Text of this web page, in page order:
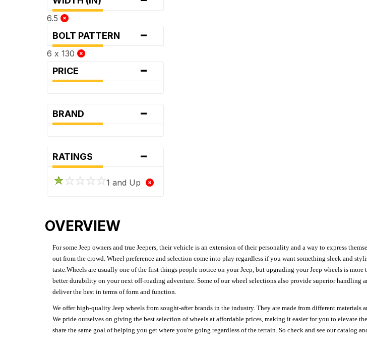
6.5
BOLT PATTERN -
6 x 130
PRICE -
BRAND -
RATINGS -
1 and Up
OVERVIEW
For some Jeep owners and true Jeepers, their vehicle is an extension of their personality and a way to express
out from the crowd. Wheel preference and selection come into play regardless if you want something sleek and
taste.Wheels are usually one of the first things people notice on your Jeep, but upgrading your Jeep wheels is
better durability on your next off-roading adventure. Some of our wheel selections also provide superior handling
deliver the best in terms of form and function.
We offer high-quality Jeep wheels from sought-after brands in the industry. They are made from different
We pride ourselves on giving the best selection of wheels at affordable prices, making it easier for you to elevate
share the same goal of helping you get where you're going regardless of the terrain. So check and see our catalog